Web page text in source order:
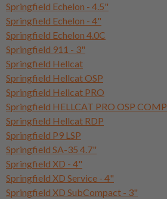
Springfield Echelon - 4.5"
Springfield Echelon - 4"
Springfield Echelon 4.0C
Springfield 911 - 3"
Springfield Hellcat
Springfield Hellcat OSP
Springfield Hellcat PRO
Springfield HELLCAT PRO OSP COMP
Springfield Hellcat RDP
Springfield P9 LSP
Springfield SA-35 4.7"
Springfield XD - 4"
Springfield XD Service - 4"
Springfield XD SubCompact - 3"